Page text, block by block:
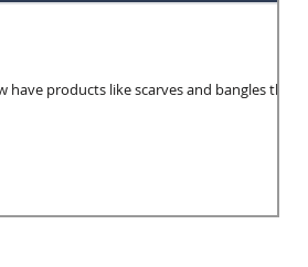
products like scarves and bangles that